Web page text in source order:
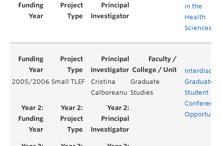
in the
Health
Sciences
2005/2006 Small TLEF
Cristina
Calboreanu
Graduate
Studies
Graduate
Student
Conference